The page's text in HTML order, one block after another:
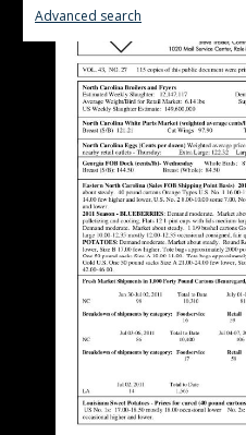
Advanced search